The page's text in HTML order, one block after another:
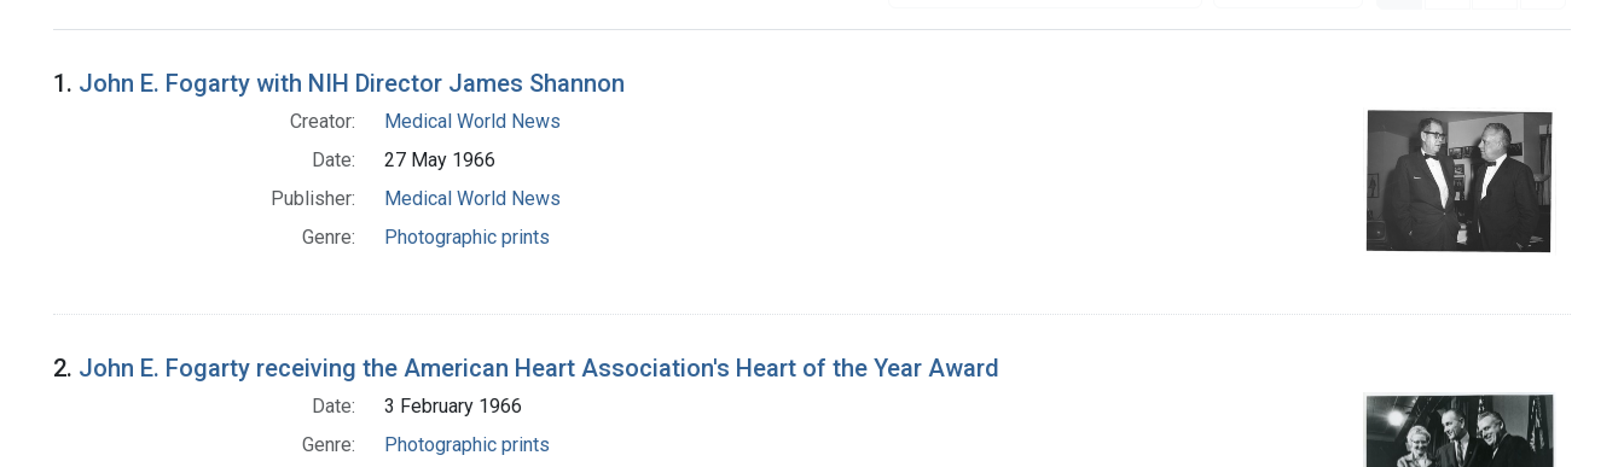
Search Results
1. John E. Fogarty with NIH Director James Shannon
Creator:
Medical World News
Date:
27 May 1966
Publisher:
Medical World News
Genre:
Photographic prints
2. John E. Fogarty receiving the American Heart Association's Heart of the Year Award
Date:
3 February 1966
Genre:
Photographic prints